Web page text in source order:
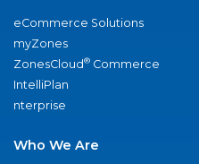
eCommerce Solutions
myZones
ZonesCloud® Commerce
IntelliPlan
nterprise
Who We Are